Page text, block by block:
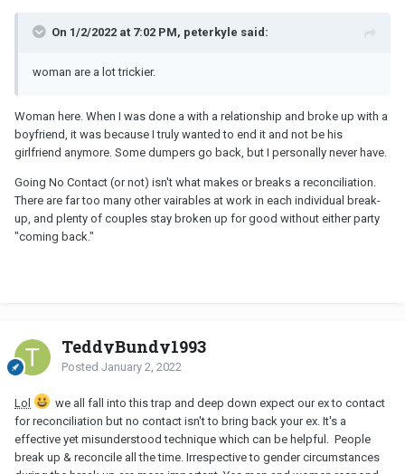
On 1/2/2022 at 7:02 PM, peterkyle said:
woman are a lot trickier.
Woman here. When I was done a with a relationship and broke up with a
boyfriend, it was because I truly wanted to end it and not be his
girlfriend anymore. Some dumpers go back, but I personally never have.
Going No Contact (or not) isn't what makes or breaks a reconciliation.
There are far too many other vairables at work in each individual break-
up, and plenty of couples stay broken up for good without either party
"coming back."
TeddyBundy1993
Posted January 2, 2022
Lol
we all fall into this trap and deep down expect our ex to contact
for reconciliation but no contact isn't to bring back your ex. It's a
effective yet misunderstood technique which can be helpful. People
break up & reconcile all the time. Irrespective to gender circumstances